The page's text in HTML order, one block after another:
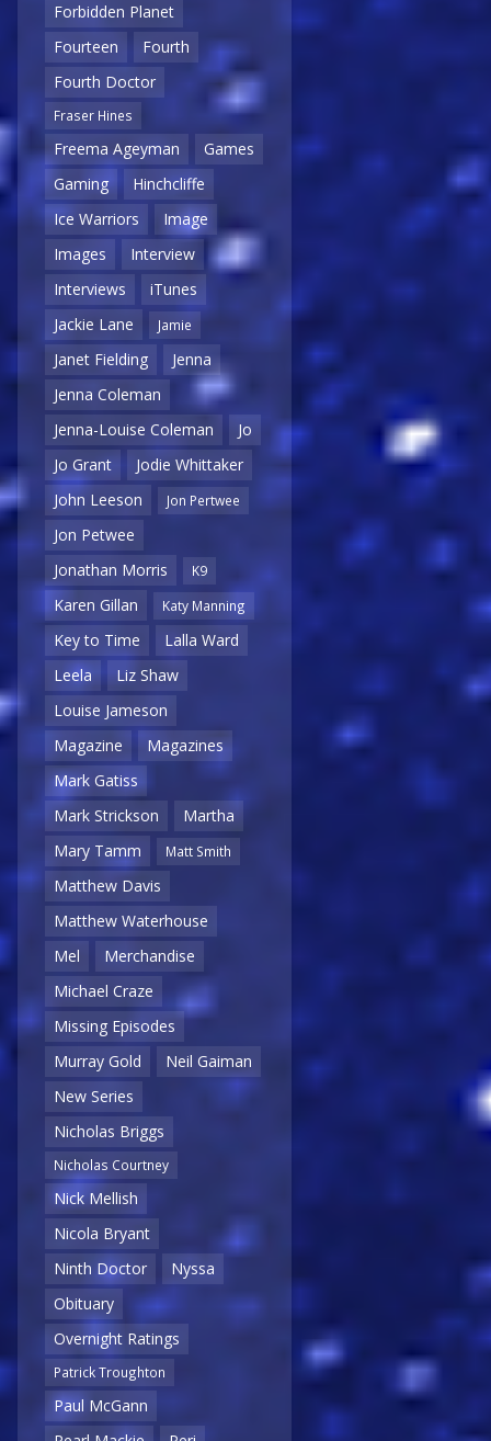
Forbidden Planet
Fourteen
Fourth
Fourth Doctor
Fraser Hines
Freema Ageyman
Games
Gaming
Hinchcliffe
Ice Warriors
Image
Images
Interview
Interviews
iTunes
Jackie Lane
Jamie
Janet Fielding
Jenna
Jenna Coleman
Jenna-Louise Coleman
Jo
Jo Grant
Jodie Whittaker
John Leeson
Jon Pertwee
Jon Petwee
Jonathan Morris
K9
Karen Gillan Katy Manning
Key to Time
Lalla Ward
Leela
Liz Shaw
Louise Jameson
Magazine
Magazines
Mark Gatiss
Mark Strickson
Martha
Mary Tamm
Matt Smith
Matthew Davis
Matthew Waterhouse
Mel
Merchandise
Michael Craze
Missing Episodes
Murray Gold
Neil Gaiman
New Series
Nicholas Briggs
Nicholas Courtney
Nick Mellish
Nicola Bryant
Ninth Doctor
Nyssa
Obituary
Overnight Ratings
Patrick Troughton
Paul McGann